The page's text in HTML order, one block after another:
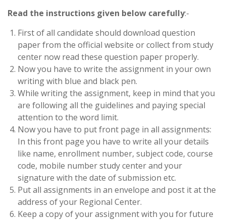
Read the instructions given below carefully:-
First of all candidate should download question
paper from the official website or collect from study
center now read these question paper properly.
Now you have to write the assignment in your own
writing with blue and black pen.
While writing the assignment, keep in mind that you
are following all the guidelines and paying special
attention to the word limit.
Now you have to put front page in all assignments:
In this front page you have to write all your details
like name, enrollment number, subject code, course
code, mobile number study center and your
signature with the date of submission etc.
Put all assignments in an envelope and post it at the
address of your Regional Center.
Keep a copy of your assignment with you for future